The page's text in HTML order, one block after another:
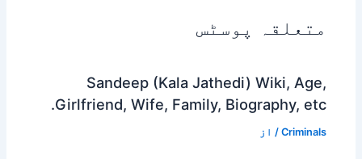
متعلقہ پوسٹس
Sandeep (Kala Jathedi) Wiki, Age,
Girlfriend, Wife, Family, Biography, etc.
Criminals / از